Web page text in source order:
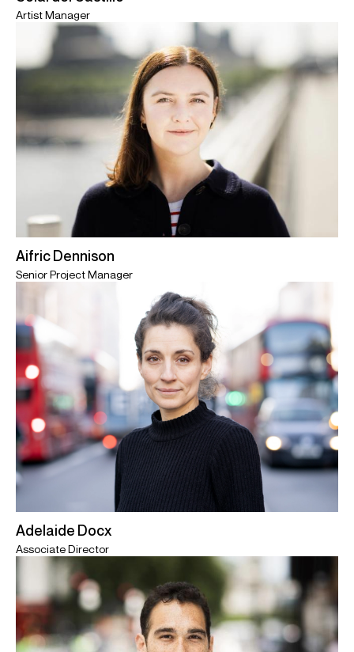
Artist Manager
Aifric Dennison
Senior Project Manager
Adelaide Docx
Associate Director